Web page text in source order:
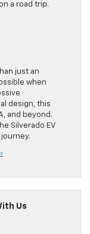
a road trip.
just an
when
design, this
and beyond.
Silverado EV
Us